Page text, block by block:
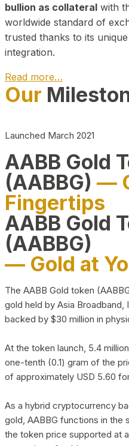
bullion as collateral with
worldwide standard of
trusted thanks to its
integration.
Read more…
Play
Our
Launched March 2021
AABB Gold
(AABBG) —
Fingertips
AABB Gold
(AABBG)
— Gold at
The AABB Gold token
gold held by Asia Broadband,
backed by $30 million in
At the token launch, 5.4
one-tenth (0.1) gram of the
of approximately USD 5.60
As a hybrid cryptocurrency
gold, AABBG functions in the
the token price supported at